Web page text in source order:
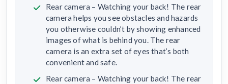
Rear camera – Watching your back! The rear
camera helps you see obstacles and hazards
you otherwise couldn’t by showing enhanced
images of what is behind you. The rear
camera is an extra set of eyes that’s both
convenient and safe.
Rear camera – Watching your back! The rear